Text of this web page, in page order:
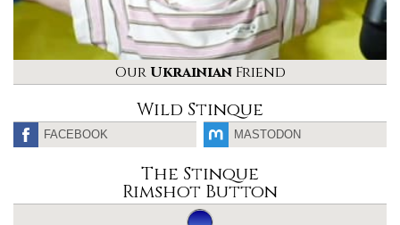
Our UkrainianFriend
Wild Stinque
FACEBOOK MASTODON
The Stinque
Rimshot Button